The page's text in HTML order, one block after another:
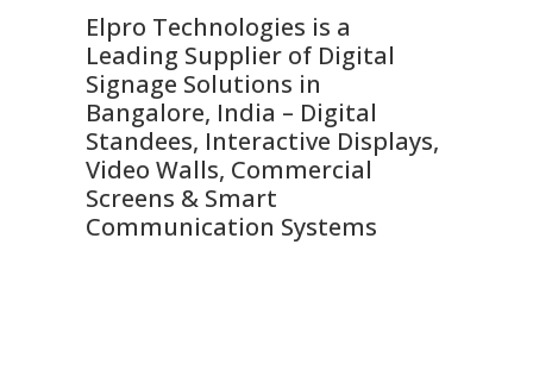
Elpro Technologies is a
Leading Supplier of Digital
Signage Solutions in
Bangalore, India – Digital
Standees, Interactive Displays,
Video Walls, Commercial
Screens & Smart
Communication Systems